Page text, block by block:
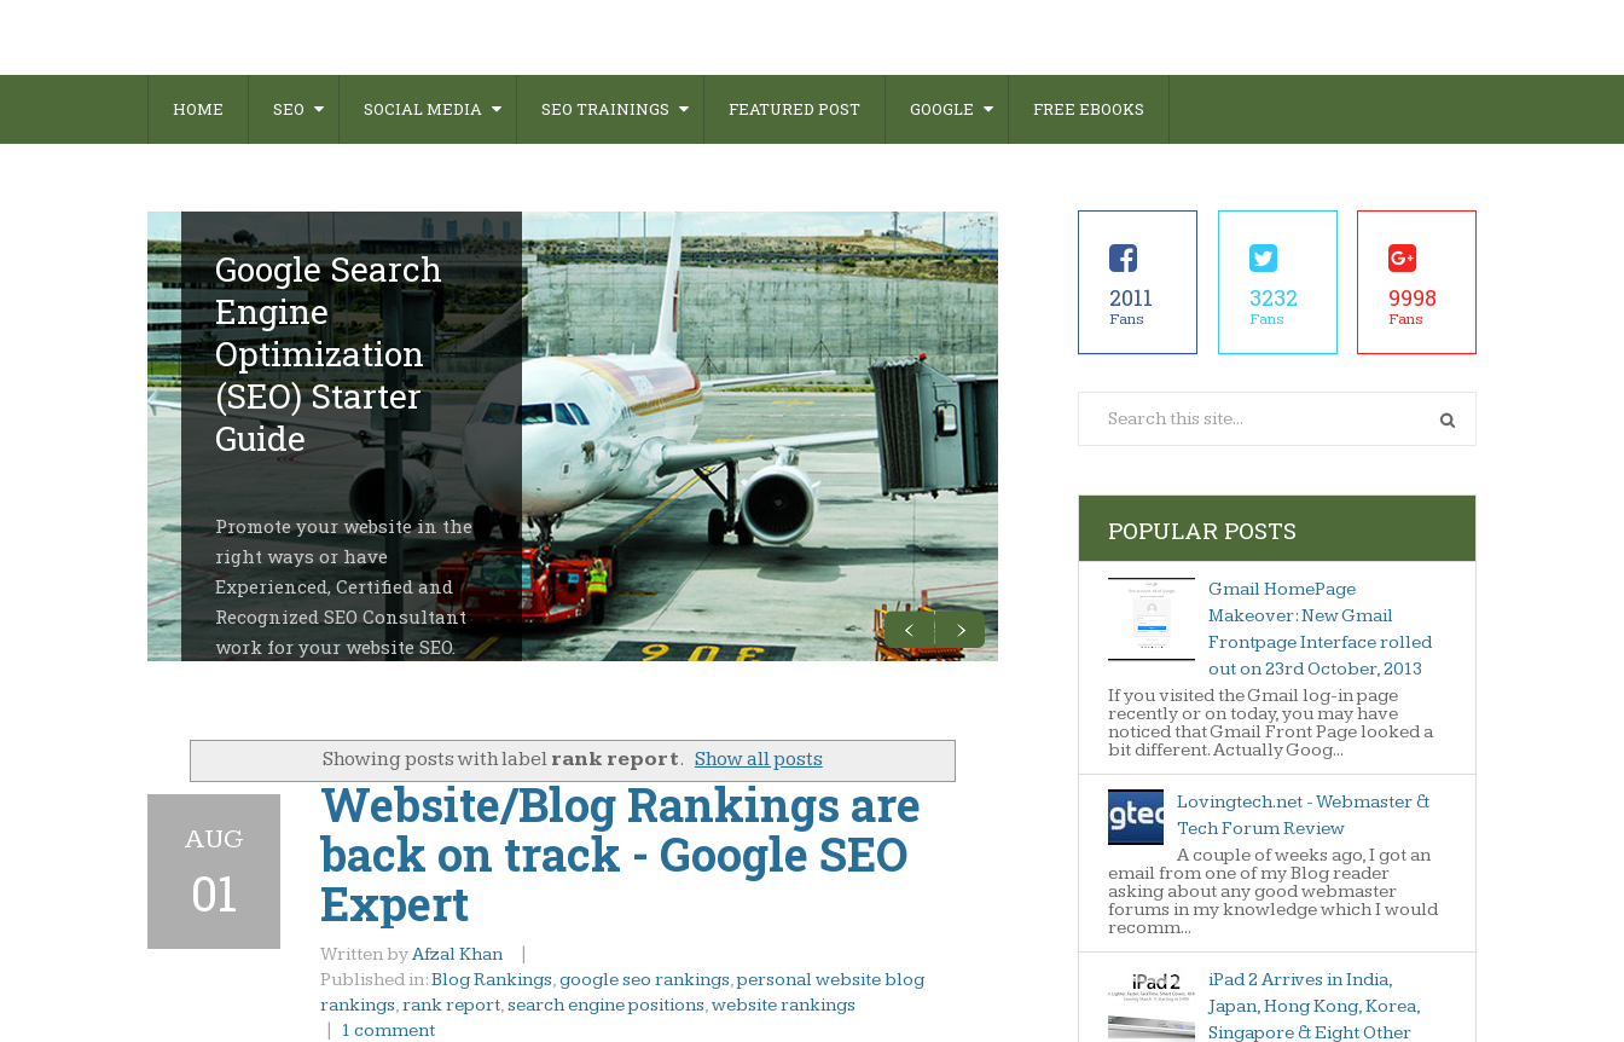
HOME SEO SOCIAL MEDIA SEO TRAININGS FEATURED POST GOOGLE FREE EBOOKS
Google Search
Engine
Optimization
(SEO) Starter
Guide
Promote your website in the
right ways or have
Experienced, Certified and
Recognized SEO Consultant
work for your website SEO.
Showing posts with label rank report. Show all posts
AUG
01
Website/Blog Rankings are
back on track - Google SEO
Expert
Written byAfzal Khan
Published in:Blog Rankings,google seo rankings,personal website blog
rankings,rank report,search engine positions,website rankings
1 comment
2011
Fans
3232
Fans
9998
Fans
POPULAR POSTS
Gmail HomePage
Makeover: New Gmail
Frontpage Interface rolled
out on 23rd October, 2013
If you visited the Gmail log-in page
recently or on today, you may have
noticed that Gmail Front Page looked a
bit different. Actually Goog...
Lovingtech.net - Webmaster &
Tech Forum Review
A couple of weeks ago, I got an
email from one of my Blog reader
asking about any good webmaster
forums in my knowledge which I would
recomm...
iPad 2 Arrives in India,
Japan, Hong Kong, Korea,
Singapore & Eight Other